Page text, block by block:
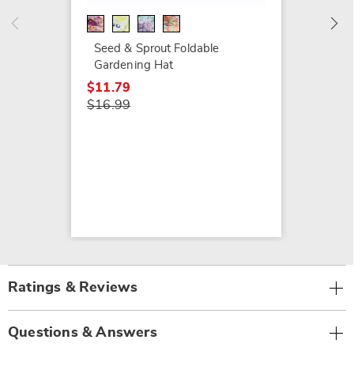
Seed & Sprout Foldable
Gardening Hat
$11.79
$16.99
$13.79
Ratings & Reviews
Questions & Answers